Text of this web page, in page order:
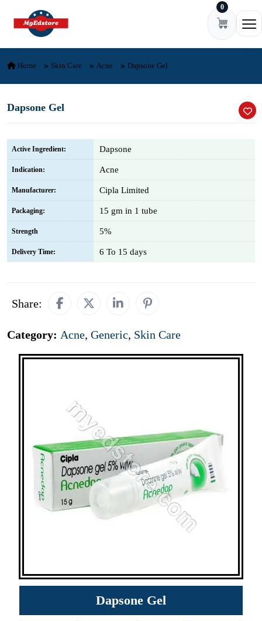
Skip to content 0
Home Skin Care Acne Dapsone Gel
Dapsone Gel
Active Ingredient: Dapsone
Indication: Acne
Manufacturer: Cipla Limited
Packaging: 15 gm in 1 tube
Strength 5%
Delivery Time: 6 To 15 days
Share:
Category: Acne, Generic, Skin Care
Dapsone Gel